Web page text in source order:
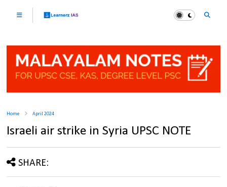
Home April 2024
Israeli air strike in Syria UPSC NOTE
SHARE: